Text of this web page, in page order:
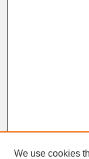
We use cookies